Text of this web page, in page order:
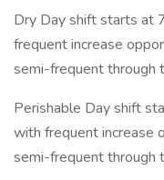
Dry Day shift starts at
frequent increase
semi-frequent through
Perishable Day shift
with frequent increase
semi-frequent through